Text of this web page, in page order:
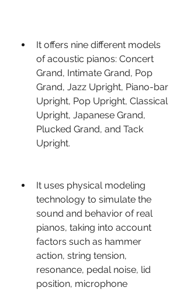
It offers nine different models
of acoustic pianos: Concert
Grand, Intimate Grand, Pop
Grand, Jazz Upright, Piano-bar
Upright, Pop Upright, Classical
Upright, Japanese Grand,
Plucked Grand, and Tack
Upright.
It uses physical modeling
technology to simulate the
sound and behavior of real
pianos, taking into account
factors such as hammer
action, string tension,
resonance, pedal noise, lid
position, microphone